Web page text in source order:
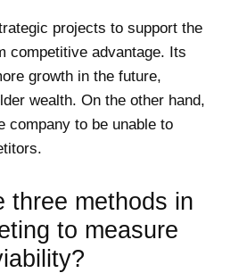
projects to support the
competitive advantage. Its
growth in the future,
wealth. On the other hand,
company to be unable to
three methods in
to measure